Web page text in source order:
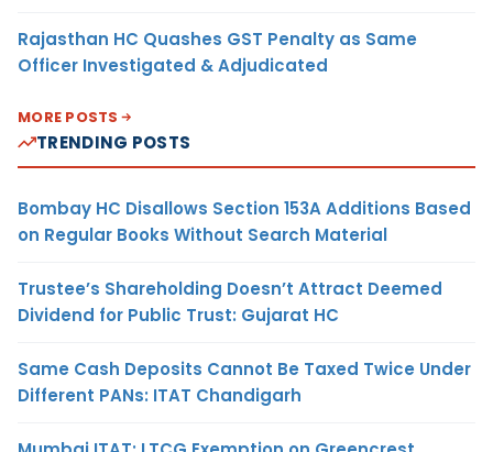
Rajasthan HC Quashes GST Penalty as Same
Officer Investigated & Adjudicated
MORE POSTS
TRENDING POSTS
Bombay HC Disallows Section 153A Additions Based
on Regular Books Without Search Material
Trustee’s Shareholding Doesn’t Attract Deemed
Dividend for Public Trust: Gujarat HC
Same Cash Deposits Cannot Be Taxed Twice Under
Different PANs: ITAT Chandigarh